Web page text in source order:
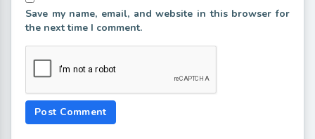
Save my name, email, and website in this browser for
the next time I comment.